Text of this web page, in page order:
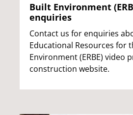
Built Environment
enquiries
Contact us for enquiries
Educational Resources for
Environment (ERBE) video
construction website.